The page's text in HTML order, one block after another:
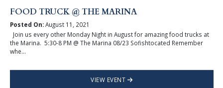
FOOD TRUCK @ THE MARINA
Posted On:August 11, 2021
Join us every other Monday Night in August for amazing food trucks at
the Marina. 5:30-8 PM @ The Marina 08/23 Sofishtocated Remember
whe...
VIEW EVENT